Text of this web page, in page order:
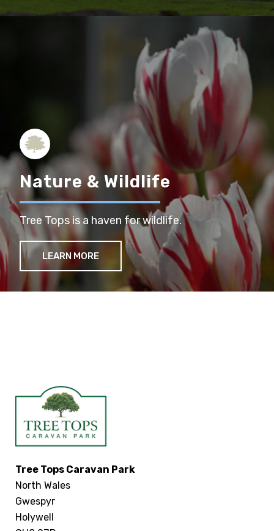
Nature & Wildlife
Tree Tops is a haven for wildlife.
LEARN MORE
Tree Tops Caravan Park
North Wales
Gwespyr
Holywell